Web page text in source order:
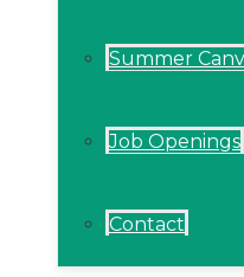
Summer
Job Openings
Contact